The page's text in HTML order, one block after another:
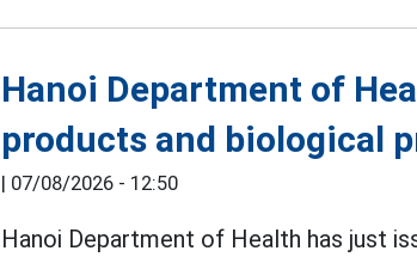
Hanoi Department of
products and biological
| 07/08/2026 - 12:50
Hanoi Department of Health has just